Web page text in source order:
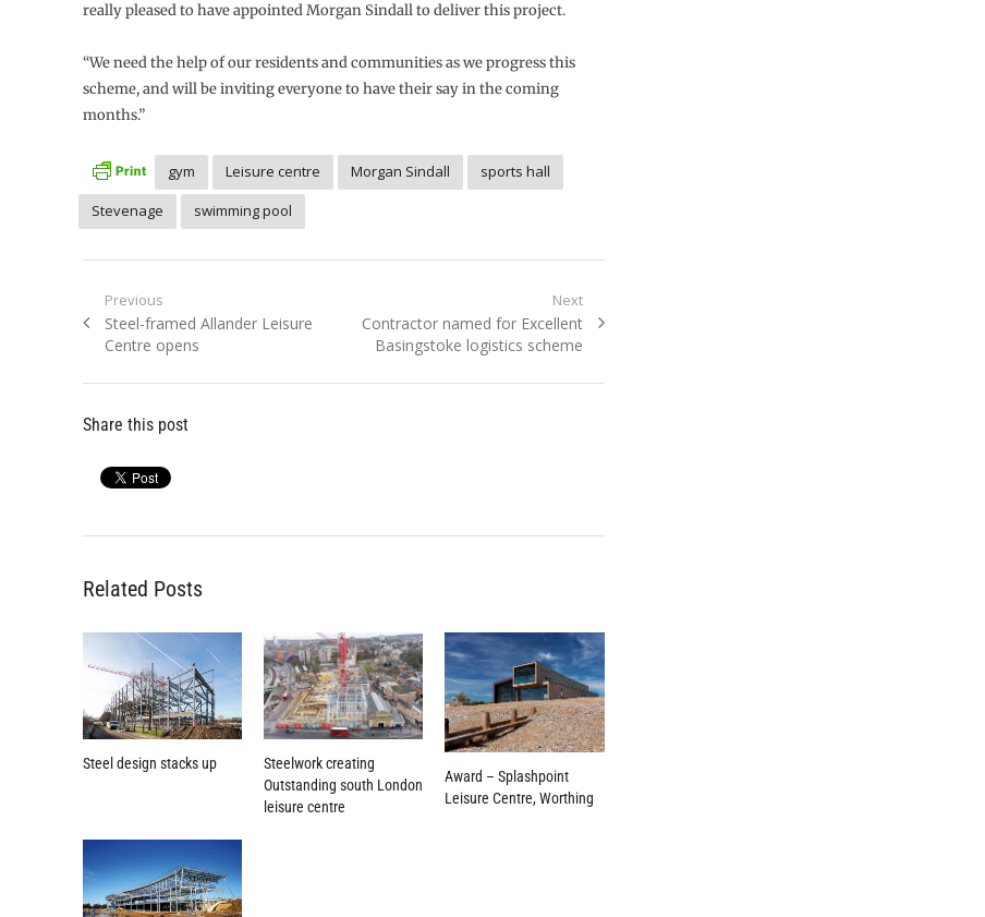
really pleased to have appointed Morgan Sindall to deliver this project.
“We need the help of our residents and communities as we progress this
scheme, and will be inviting everyone to have their say in the coming
months.”
gym Leisure centre Morgan Sindall
sports hall
Stevenage
swimming pool
Post
navigation
Previous
Previous
post:
Steel-framed Allander Leisure
Centre opens
Next
Next
post:
Contractor named for Excellent
Basingstoke logistics scheme
Share this post
Related Posts
Steel design stacks up
Steelwork creating
Outstanding south London
leisure centre
Award – Splashpoint
Leisure Centre, Worthing